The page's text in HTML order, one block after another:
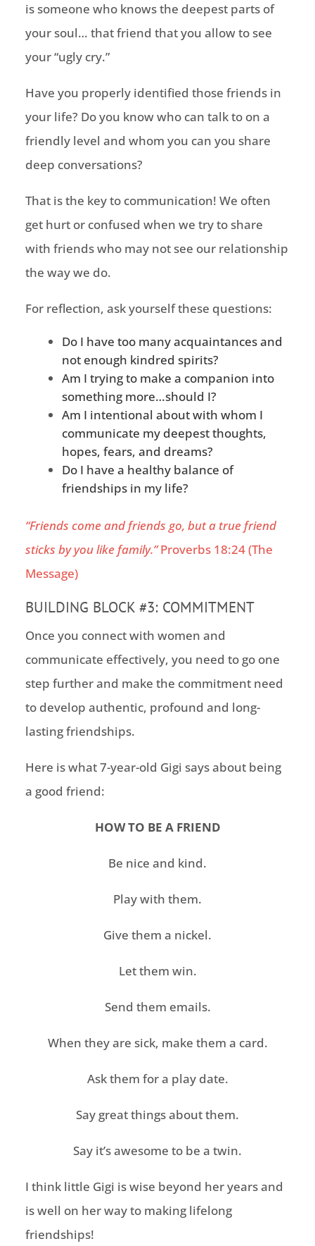
is someone who knows the deepest parts of
your soul… that friend that you allow to see
your “ugly cry.”
Have you properly identified those friends in
your life? Do you know who can talk to on a
friendly level and whom you can you share
deep conversations?
That is the key to communication! We often
get hurt or confused when we try to share
with friends who may not see our relationship
the way we do.
For reflection, ask yourself these questions:
Do I have too many acquaintances and
not enough kindred spirits?
Am I trying to make a companion into
something more…should I?
Am I intentional aboutwith whom I
communicate my deepest thoughts,
hopes, fears, and dreams?
Do I have a healthy balance of
friendships in my life?
“Friends come and friends go, but a true friend
sticks by you like family.”Proverbs 18:24 (The
Message)
BUILDING BLOCK #3: COMMITMENT
Once you connect with women and
communicate effectively, you need to goone
step further and make the commitment need
to develop authentic, profound and long-
lasting friendships.
Here is what7-year-old Gigi says about being
a good friend:
HOW TO BE A FRIEND
Be nice and kind.
Play with them.
Give them a nickel.
Let them win.
Send them emails.
When they are sick, make them a card.
Ask them for a play date.
Say great things about them.
Say it’s awesome to be a twin.
I think little Gigi is wise beyond her years and
is well on her way to making lifelong
friendships!